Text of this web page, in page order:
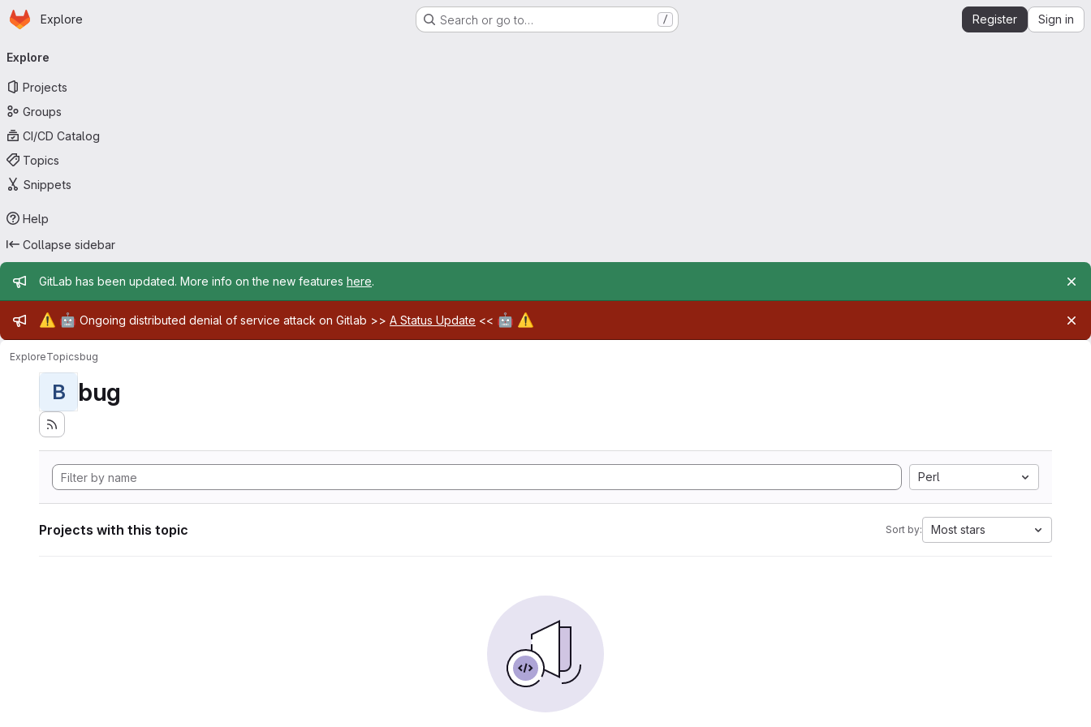
Skip to main content
Homepage
Explore Search or go to… / Register Sign in
navigation
Explore
Projects
Groups
CI/CD Catalog
Topics
Snippets
Help
Collapse sidebar
Admin message
GitLab has been updated. More info on the new features here.
Admin message
⚠️ 🤖 Ongoing distributed denial of service attack on Gitlab >> A Status Update << 🤖 ⚠️
ExploreTopicsbug
B bug
Perl
Projects with this topic Sort by: Most stars